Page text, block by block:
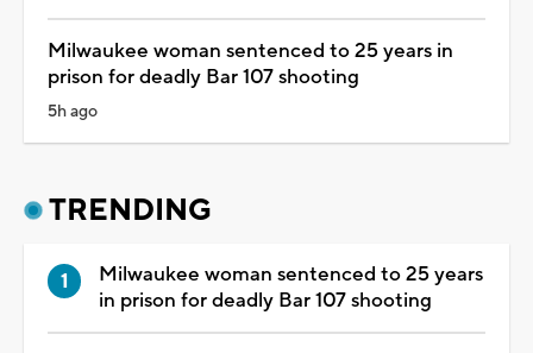
Milwaukee woman sentenced to 25 years in
prison for deadly Bar 107 shooting
5h ago
TRENDING
Milwaukee woman sentenced to 25 years
in prison for deadly Bar 107 shooting